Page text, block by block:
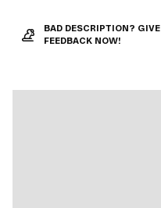
BAD DESCRIPTION? GIVE
FEEDBACK NOW!